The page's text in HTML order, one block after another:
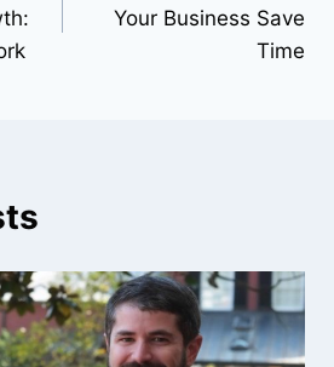
Your Business Save
Time